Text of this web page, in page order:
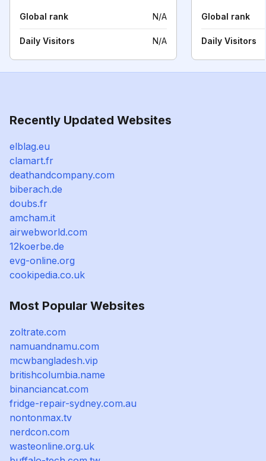
Global rank N/A
Daily Visitors N/A
Global rank
Daily Visitors
Recently Updated Websites
elblag.eu
clamart.fr
deathandcompany.com
biberach.de
doubs.fr
amcham.it
airwebworld.com
12koerbe.de
evg-online.org
cookipedia.co.uk
Most Popular Websites
zoltrate.com
namuandnamu.com
mcwbangladesh.vip
britishcolumbia.name
binanciancat.com
fridge-repair-sydney.com.au
nontonmax.tv
nerdcon.com
wasteonline.org.uk